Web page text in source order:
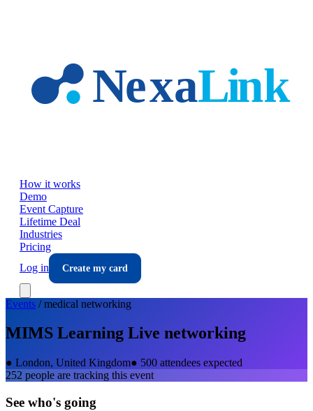
How it works
Demo
Event Capture
Lifetime Deal
Industries
Pricing
Log in
Create my card
Events /medical networking
MIMS Learning Live networking
● London, United Kingdom● 500 attendees expected
252 people are tracking this event
See who's going